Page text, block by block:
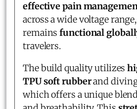
effective pain
across a wide voltage
remainsfunctional
travelers.
The build quality utilizes
TPU soft rubberand
which offers a unique